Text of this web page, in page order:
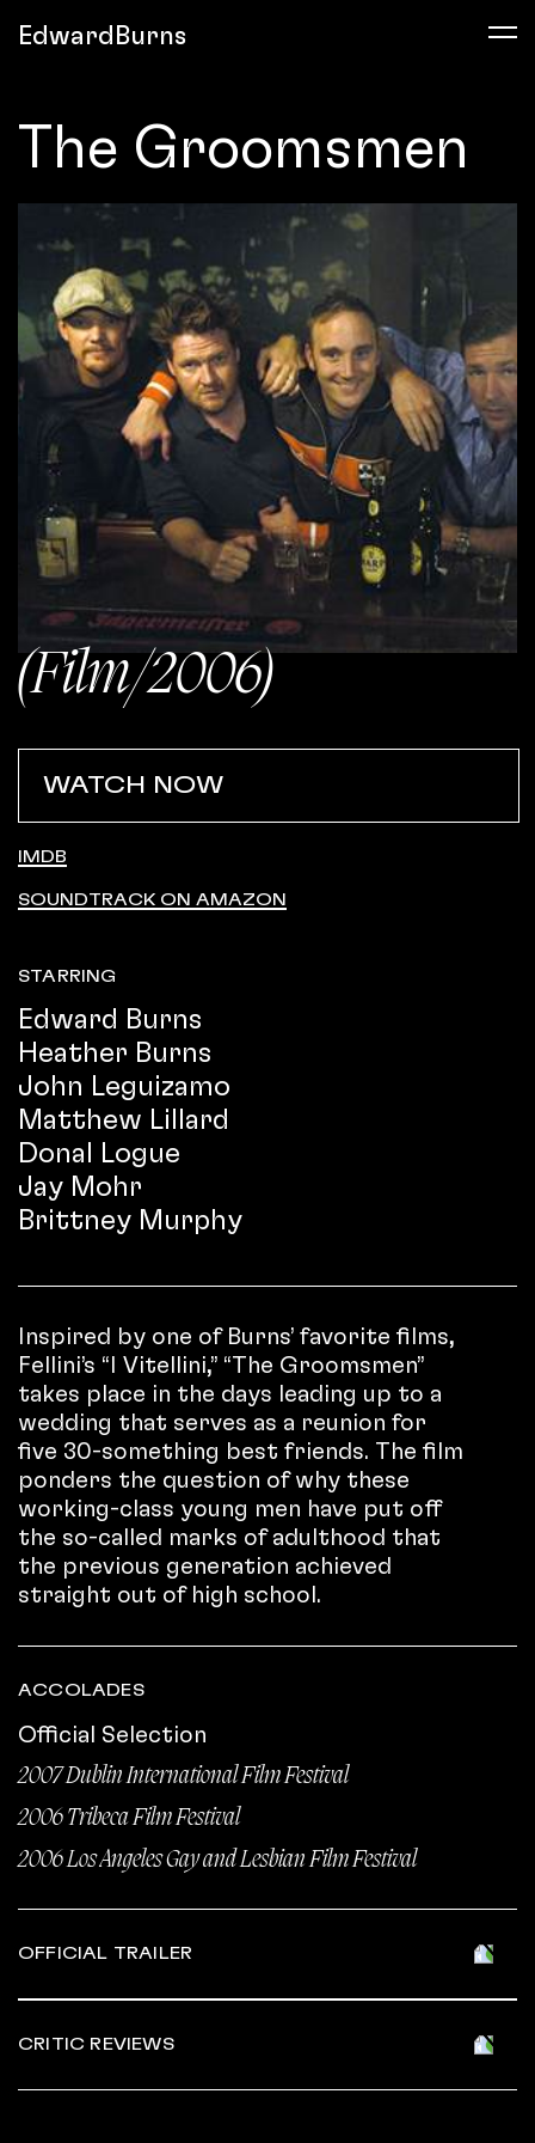
EdwardBurns
The Groomsmen
(Film/2006)
WATCH NOW
IMDB
SOUNDTRACK ON AMAZON
STARRING
Edward Burns
Heather Burns
John Leguizamo
Matthew Lillard
Donal Logue
Jay Mohr
Brittney Murphy
Inspired by one of Burns’ favorite films,
Fellini’s “I Vitellini,” “The Groomsmen”
takes place in the days leading up to a
wedding that serves as a reunion for
five 30-something best friends. The film
ponders the question of why these
working-class young men have put off
the so-called marks of adulthood that
the previous generation achieved
straight out of high school.
ACCOLADES
Official Selection
2007 Dublin International Film Festival
2006 Tribeca Film Festival
2006 Los Angeles Gay and Lesbian Film Festival
OFFICIAL TRAILER
CRITIC REVIEWS